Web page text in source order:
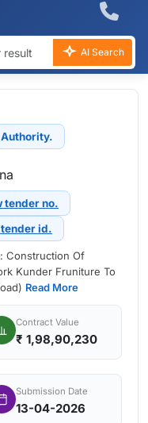
AI Search
tender no.
id.
Construction Of
Kunder Fruniture To
Read More
Contract Value
₹ 1,98,90,230
Submission Date
13-04-2026